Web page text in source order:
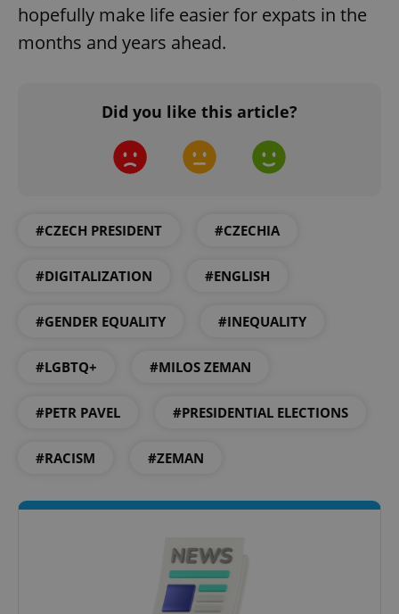
hopefully make life easier for expats in the
months and years ahead.
Did you like this article?
#CZECH PRESIDENT #CZECHIA
#DIGITALIZATION #ENGLISH
#GENDER EQUALITY #INEQUALITY
#LGBTQ+ #MILOS ZEMAN
#PETR PAVEL #PRESIDENTIAL ELECTIONS
#RACISM #ZEMAN